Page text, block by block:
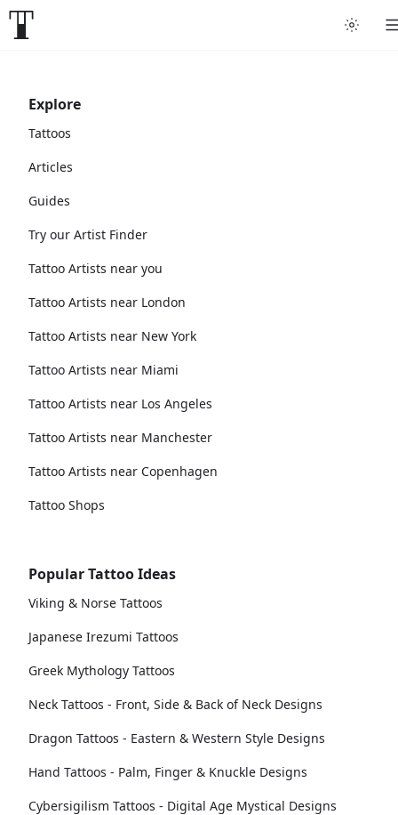
Explore
Tattoos
Articles
Guides
Try our Artist Finder
Tattoo Artists near you
Tattoo Artists near London
Tattoo Artists near New York
Tattoo Artists near Miami
Tattoo Artists near Los Angeles
Tattoo Artists near Manchester
Tattoo Artists near Copenhagen
Tattoo Shops
Popular Tattoo Ideas
Viking & Norse Tattoos
Japanese Irezumi Tattoos
Greek Mythology Tattoos
Neck Tattoos - Front, Side & Back of Neck Designs
Dragon Tattoos - Eastern & Western Style Designs
Hand Tattoos - Palm, Finger & Knuckle Designs
Cybersigilism Tattoos - Digital Age Mystical Designs